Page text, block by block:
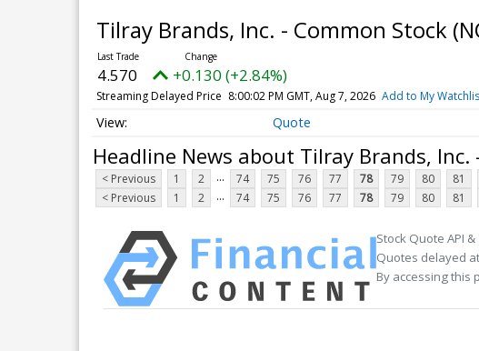
Tilray Brands, Inc. - Common Stock
4.570 +0.130 (+2.84%)
Streaming Delayed Price 8:00:02 PM GMT, Aug 7, 2026 Add to My
Quote
Headline News about Tilray Brands, Inc.
< Previous 1 2 ... 74 75 76 77 78 79 80 81
< Previous
1 2 ... 74 75 76 77 78 79 80 81
Stock Quote API
Quotes delayed
By accessing this